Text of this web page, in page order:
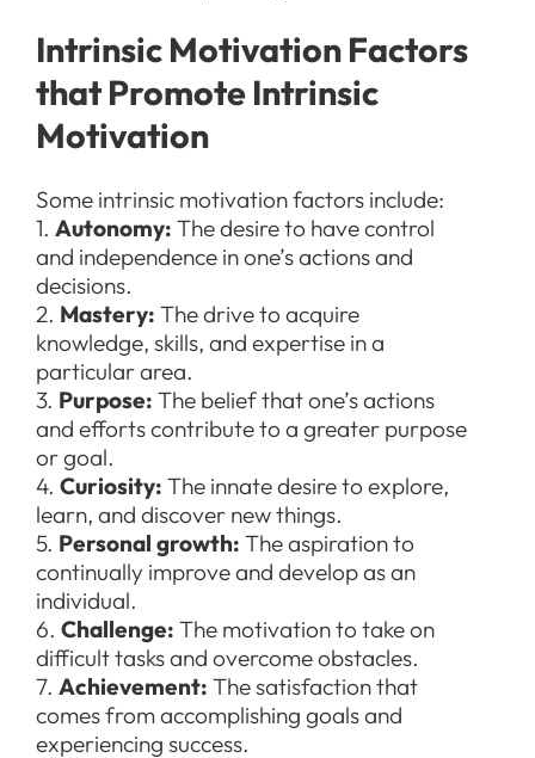
Intrinsic Motivation Factors
that Promote Intrinsic
Motivation
Some intrinsic motivation factors include:
1. Autonomy: The desire to have control
and independence in one’s actions and
decisions.
2. Mastery: The drive to acquire
knowledge, skills, and expertise in a
particular area.
3. Purpose: The belief that one’s actions
and efforts contribute to a greater purpose
or goal.
4. Curiosity: The innate desire to explore,
learn, and discover new things.
5. Personal growth: The aspiration to
continually improve and develop as an
individual.
6. Challenge: The motivation to take on
difficult tasks and overcome obstacles.
7. Achievement: The satisfaction that
comes from accomplishing goals and
experiencing success.